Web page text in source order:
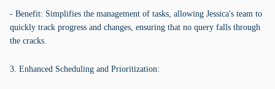
- Benefit: Simplifies the management of tasks, allowing Jessica's team to
quickly track progress and changes, ensuring that no query falls through
the cracks.
3. Enhanced Scheduling and Prioritization: